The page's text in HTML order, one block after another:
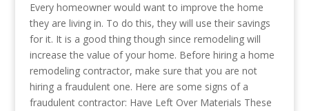
Every homeowner would want to improve the home
they are living in. To do this, they will use their savings
for it. It is a good thing though since remodeling will
increase the value of your home. Before hiring a home
remodeling contractor, make sure that you are not
hiring a fraudulent one. Here are some signs of a
fraudulent contractor: Have Left Over Materials These